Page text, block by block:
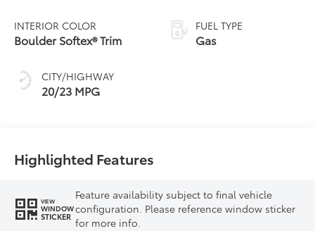
INTERIOR COLOR
Boulder Softex® Trim
CITY/HIGHWAY
20/23 MPG
FUEL TYPE
Gas
Highlighted Features
VIEW
WINDOW
STICKER
Feature availability subject to final vehicle
configuration. Please reference window sticker
for more info.